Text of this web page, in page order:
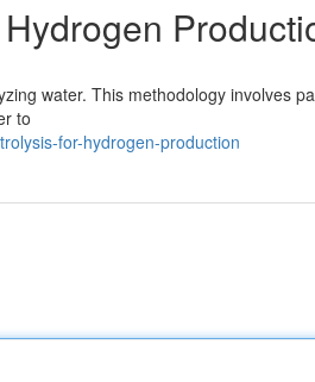
water. This methodology involves
to
for-hydrogen-production